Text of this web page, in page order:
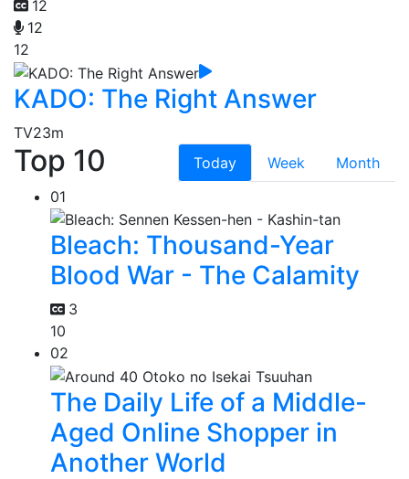
12
12
12
KADO: The Right Answer
TV23m
Top 10 Today Week
Month
01
Bleach: Thousand-Year
Blood War - The Calamity
3
10
02
The Daily Life of a Middle-
Aged Online Shopper in
Another World